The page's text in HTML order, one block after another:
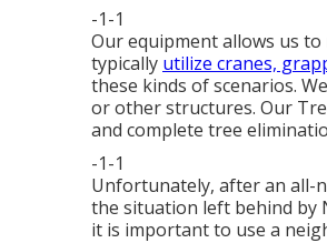
-1-1
Our equipment allows us
typically utilize cranes,
these kinds of scenarios.
or other structures. Our
and complete tree
-1-1
Unfortunately, after an all-
the situation left behind by
it is important to use a